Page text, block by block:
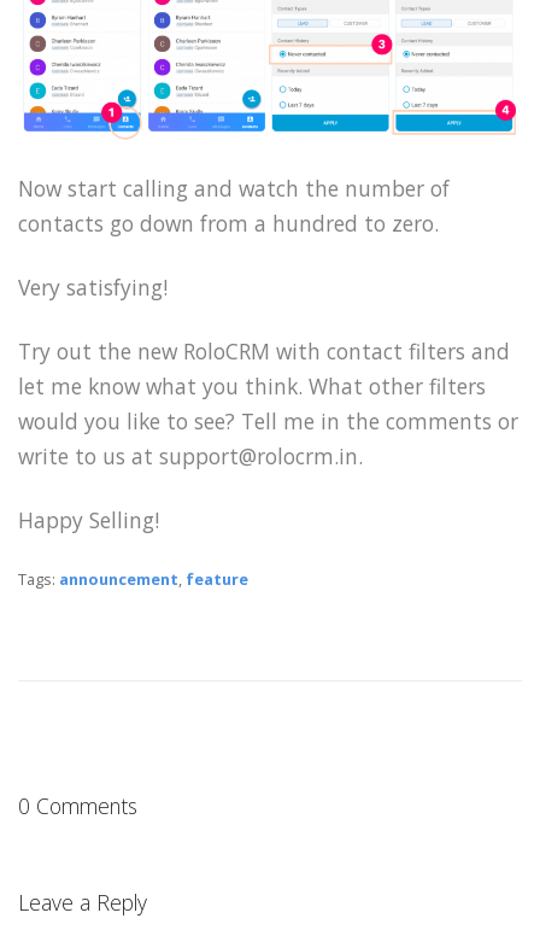
Now start calling and watch the number of
contacts go down from a hundred to zero.
Very satisfying!
Try out the new RoloCRM with contact filters and
let me know what you think. What other filters
would you like to see? Tell me in the comments or
write to us at support@rolocrm.in.
Happy Selling!
Tags: announcement, feature
0 Comments
Leave a Reply